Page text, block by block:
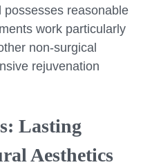
reasonable
work particularly
non-surgical
rejuvenation
Lasting
Aesthetics